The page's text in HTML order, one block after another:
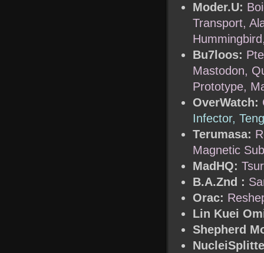
Moder.U:
Transport,
Bu7loos:
Mastodon,
Prototype,
OverWatch:
Infector,
Terumasa:
Magnetic
MadHQ:
B.A.Znd :
Orac:
Lin Kuei
Shepherd